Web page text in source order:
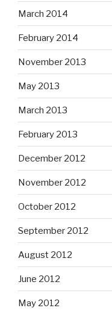
March 2014
February 2014
November 2013
May 2013
March 2013
February 2013
December 2012
November 2012
October 2012
September 2012
August 2012
June 2012
May 2012